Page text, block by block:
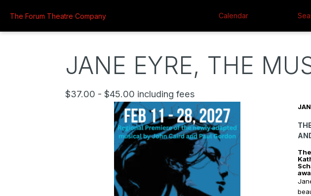
The Forum Theatre Company Calendar
JANE EYRE, THE
$37.00 - $45.00 including fees